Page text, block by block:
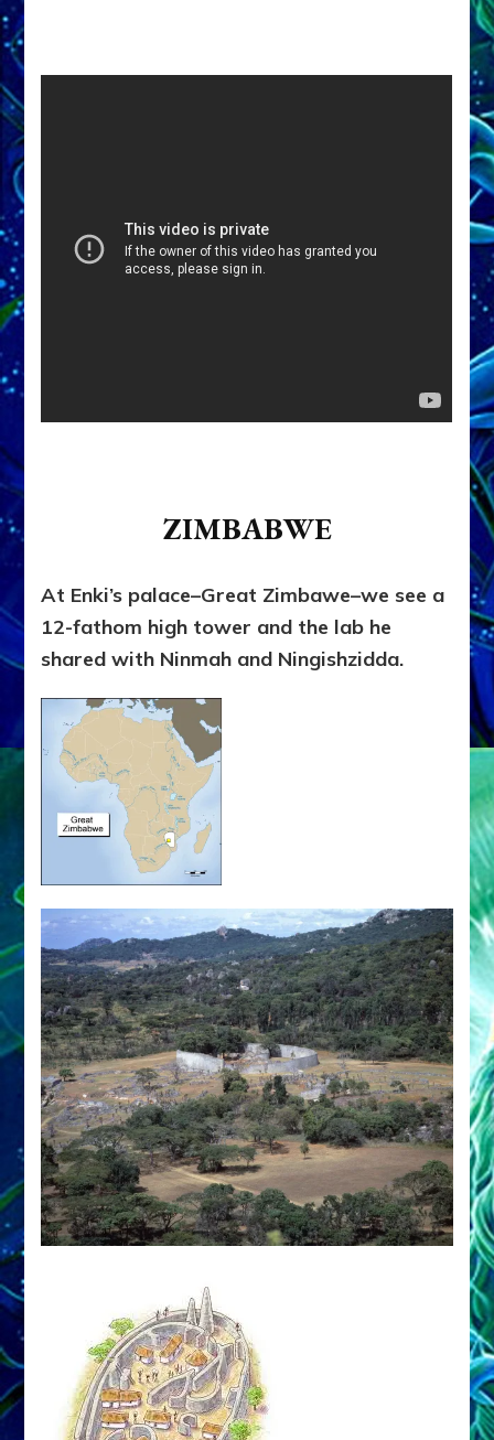
ZIMBABWE
At Enki’s palace–Great Zimbawe–we see a
12-fathom high tower and the lab he
shared with Ninmah and Ningishzidda.